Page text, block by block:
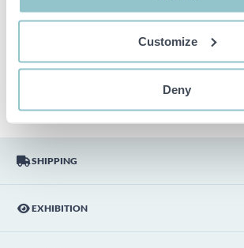
Customize
Deny
SHIPPING
EXHIBITION
description is done with the best of our
PLEASE NOTE! Any pallet and pallet
picture are not included unless otherwise